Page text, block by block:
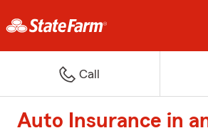
Call
Auto Insurance in